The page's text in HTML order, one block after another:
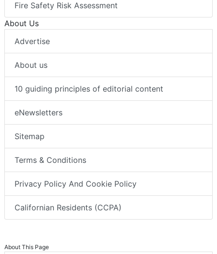
Fire Safety Risk Assessment
About Us
Advertise
About us
10 guiding principles of editorial content
eNewsletters
Sitemap
Terms & Conditions
Privacy Policy And Cookie Policy
Californian Residents (CCPA)
About This Page